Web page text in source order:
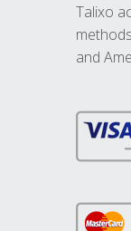
Talixo
and